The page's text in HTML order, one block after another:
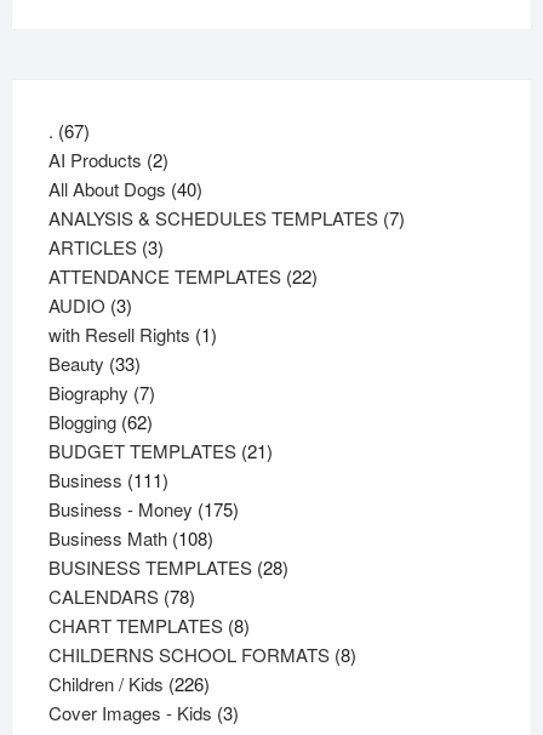
. 6767
products
AI Products 22
products
All About Dogs 4040
products
ANALYSIS & SCHEDULES TEMPLATES 77
ARTICLES 33
products
ATTENDANCE TEMPLATES 2222
AUDIO 33
products
with Resell Rights 11
Beauty 3333
products
Biography 77
products
Blogging 6262
products
BUDGET TEMPLATES 2121
Business 111111
products
Business - Money 175175
Business Math 108108
products
BUSINESS TEMPLATES 2828
CALENDARS 7878
products
CHART TEMPLATES 88
products
CHILDERNS SCHOOL FORMATS 88
Children / Kids 226226
products
Cover Images - Kids 33